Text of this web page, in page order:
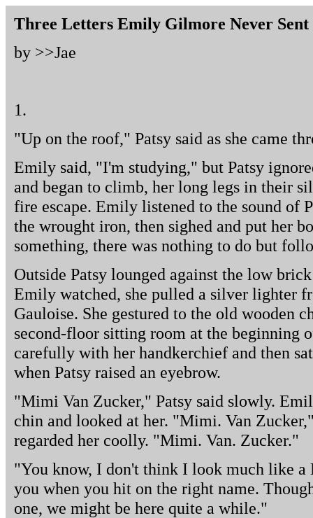
Three Letters Emily Gilmore Never Sent
by >>Jae
1.
"Up on the roof," Patsy said as she came
Emily said, "I'm studying," but Patsy
and began to climb, her long legs in their
fire escape. Emily listened to the sound of
the wrought iron, then sighed and put her
something, there was nothing to do but
Outside Patsy lounged against the low
Emily watched, she pulled a silver lighter
Gauloise. She gestured to the old wooden
second-floor sitting room at the beginning
carefully with her handkerchief and then
when Patsy raised an eyebrow.
"Mimi Van Zucker," Patsy said slowly.
chin and looked at her. "Mimi. Van
regarded her coolly. "Mimi. Van. Zucker."
"You know, I don't think I look much like
you when you hit on the right name.
one, we might be here quite a while."